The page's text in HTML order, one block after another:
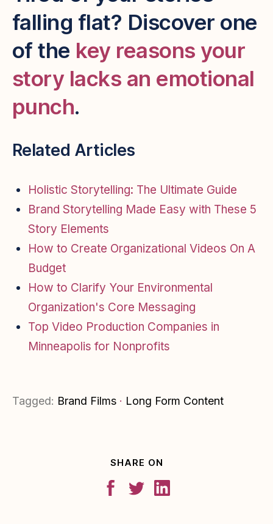
falling flat? Discover one
of the key reasons your
story lacks an emotional
punch.
Related Articles
Holistic Storytelling: The Ultimate Guide
Brand Storytelling Made Easy with These 5
Story Elements
How to Create Organizational Videos On A
Budget
How to Clarify Your Environmental
Organization's Core Messaging
Top Video Production Companies in
Minneapolis for Nonprofits
Tagged: Brand Films· Long Form Content
SHARE ON